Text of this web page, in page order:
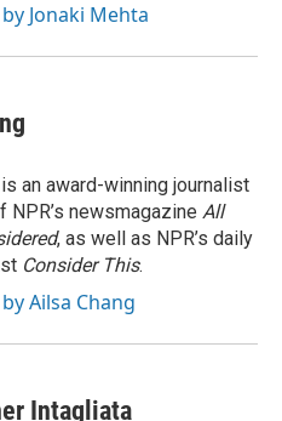
Jonaki Mehta
an award-winning journalist
NPR’s newsmagazine All
, as well as NPR’s daily
Consider This.
Ailsa Chang
Intagliata